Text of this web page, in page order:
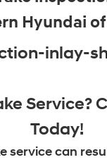
Hyundai
Service?
Today!
service can